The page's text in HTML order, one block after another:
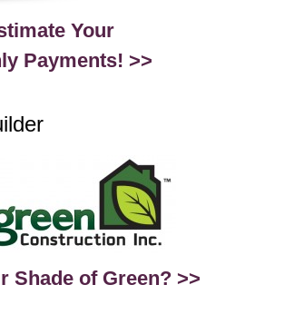
Your
Payments! >>
Shade of Green? >>